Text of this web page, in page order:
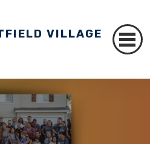
VILLAGE